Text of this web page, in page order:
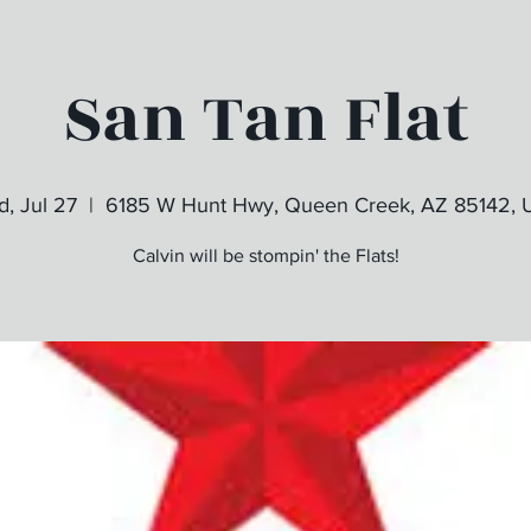
San Tan Flat
Jul 27
  |
6185 W Hunt Hwy, Queen Creek, AZ 85142,
Calvin will be stompin' the Flats!